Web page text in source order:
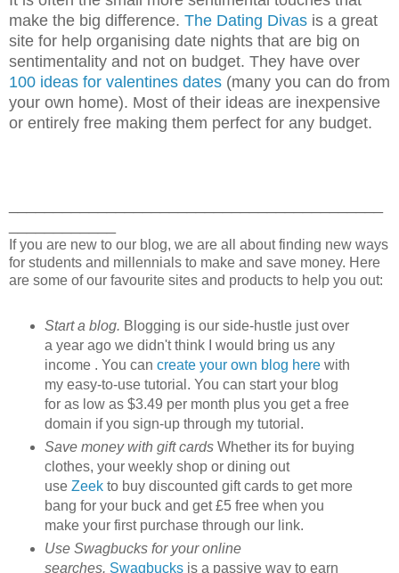
make the big difference. The Dating Divas is a great
site for help organising date nights that are big on
sentimentality and not on budget. They have over
100 ideas for valentines dates (many you can do from
your own home). Most of their ideas are inexpensive
or entirely free making them perfect for any budget.
If you are new to our blog, we are all about finding new ways
for students and millennials to make and save money. Here
are some of our favourite sites and products to help you out:
Start a blog. Blogging is our side-hustle just over
a year ago we didn't think I would bring us any
income . You can create your own blog herewith
my easy-to-use tutorial. You can start your blog
for as low as $3.49 per month plus you get a free
domain if you sign-up through my tutorial.
Save money with gift cardsWhether its for buying
clothes, your weekly shop or dining out
use Zeekto buy discounted gift cards to get more
bang for your buck and get £5 free when you
make your first purchase through our link.
Use Swagbucks for your online
searches. Swagbucksis a passive way to earn